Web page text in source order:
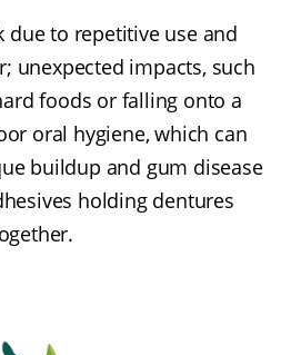
due to repetitive use and
unexpected impacts, such
foods or falling onto a
oral hygiene, which can
buildup and gum disease
holding dentures